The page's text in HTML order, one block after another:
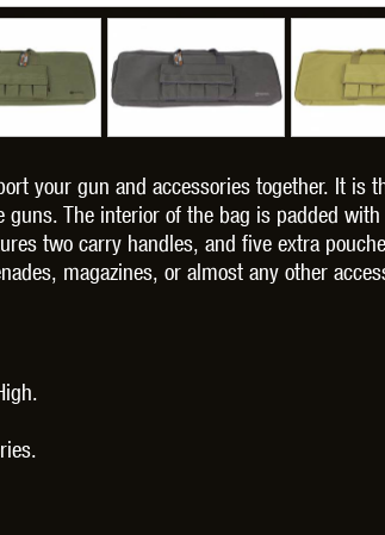
SNOW WOLF SOTAC GEAR
OPTICS™ TIPPMANN
your gun and accessories together. It is
The interior of the bag is padded
two carry handles, and five extra
magazines, or almost any other